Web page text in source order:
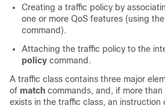
Creating a traffic policy by
one or more QoS features (using the
command).
Attaching the traffic policy to the
policy command.
A traffic class contains three major
of match commands, and, if more than
exists in the traffic class, an instruction